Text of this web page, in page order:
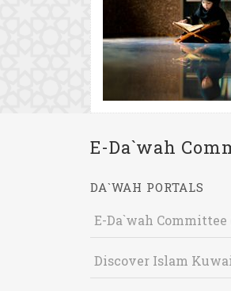
E-Da`wah
DA`WAH PORTALS
E-Da`wah Committee
Discover Islam